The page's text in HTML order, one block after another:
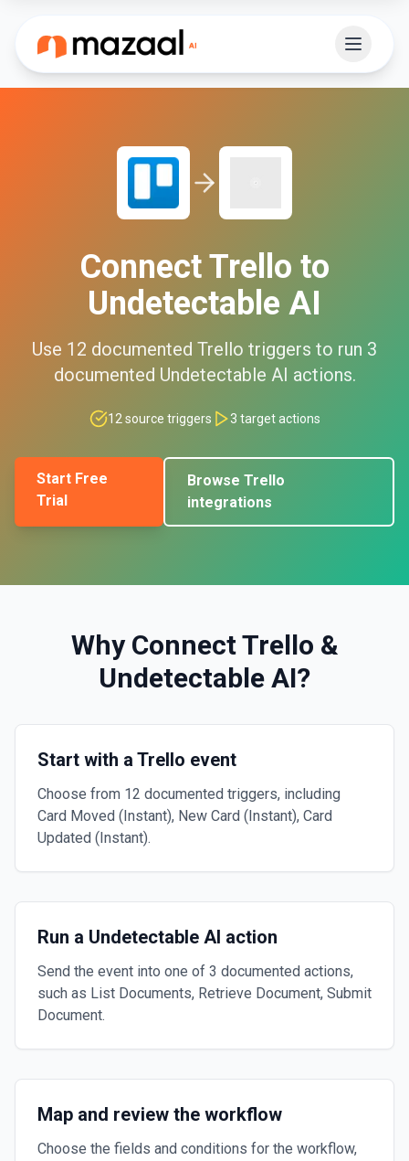
ConnectTrello to
Undetectable AI
Use 12 documented Trello triggers to run 3
documented Undetectable AI actions.
12 source triggers 3 target actions
Start Free
Trial
Browse Trello
integrations
Why ConnectTrello &
Undetectable AI?
Start with a Trello event
Choose from 12 documented triggers, including
Card Moved (Instant), New Card (Instant), Card
Updated (Instant).
Run a Undetectable AI action
Send the event into one of 3 documented actions,
such as List Documents, Retrieve Document, Submit
Document.
Map and review the workflow
Choose the fields and conditions for the workflow,